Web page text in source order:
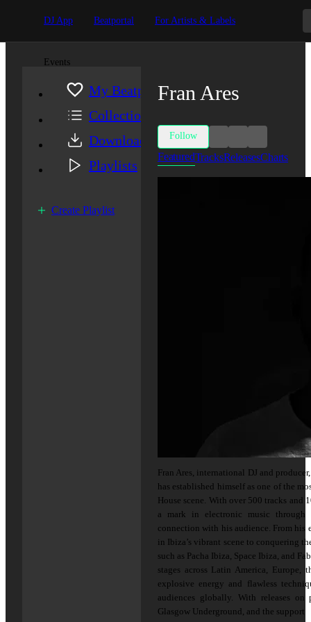
DJ App Beatportal For Artists & Labels
Events
My Beatport
Collection
Downloads
Playlists
Create Playlist
Fran Ares
Follow
FeaturedTracksReleasesCharts
Fran Ares, international DJ and
has established himself as one of the
House scene. With over 500 tracks and
a mark in electronic music through
connection with his audience. From
in Ibiza’s vibrant scene to conquering
such as Pacha Ibiza, Space Ibiza, and
stages across Latin America, Europe,
explosive energy and flawless
audiences globally. With releases
Glasgow Underground, and the support